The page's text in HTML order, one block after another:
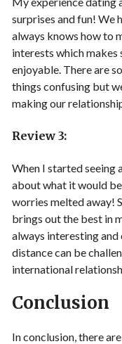
surprises and fun! We
always knows how to
interests which
enjoyable. There are
things confusing but
making our
Review 3:
When I started seeing
about what it would
worries melted away!
brings out the best in
always interesting and
distance can be
international
Conclusion
In conclusion, there